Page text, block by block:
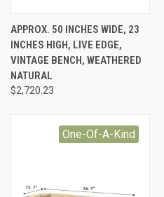
APPROX. 50 INCHES WIDE, 23
INCHES HIGH, LIVE EDGE,
VINTAGE BENCH, WEATHERED
NATURAL
$2,720.23
One-Of-A-Kind